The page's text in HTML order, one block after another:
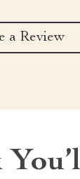
a Review